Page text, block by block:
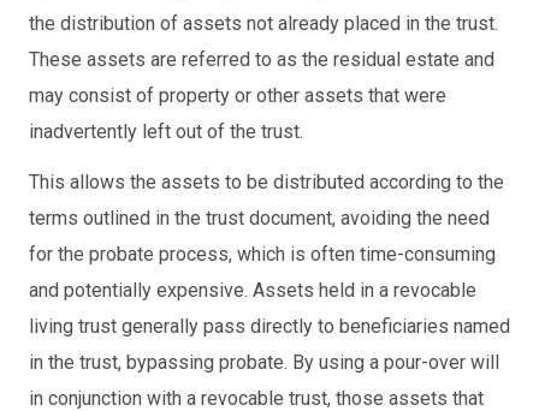
the distribution of assets not already placed in the trust.
These assets are referred to as the residual estate and
may consist of property or other assets that were
inadvertently left out of the trust.
This allows the assets to be distributed according to the
terms outlined in the trust document, avoiding the need
for the probate process, which is often time-consuming
and potentially expensive. Assets held in a revocable
living trust generally pass directly to beneficiaries named
in the trust, bypassing probate. By using a pour-over will
in conjunction with a revocable trust, those assets that